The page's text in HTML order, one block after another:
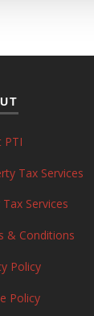
PTI
Tax Services
Services
& Conditions
Policy
Policy